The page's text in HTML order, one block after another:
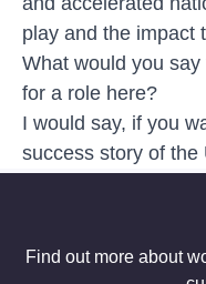
play and the impact
What would you
for a role here?
I would say, if you
success story of the
Find out more about